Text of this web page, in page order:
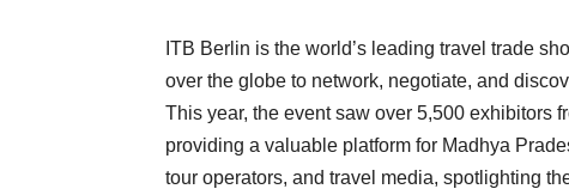
ITB Berlin is the world’s leading travel trade
over the globe to network, negotiate, and
This year, the event saw over 5,500 exhibitors
providing a valuable platform for Madhya
tour operators, and travel media, spotlighting